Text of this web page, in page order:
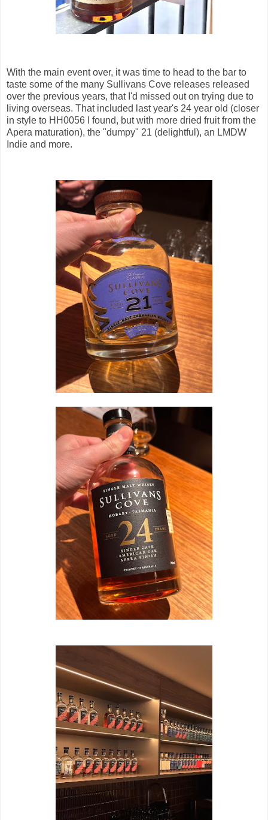
With the main event over, it was time to head to the bar to
taste some of the many Sullivans Cove releases released
over the previous years, that I'd missed out on trying due to
living overseas. That included last year's 24 year old (closer
in style to HH0056 I found, but with more dried fruit from the
Apera maturation), the "dumpy" 21 (delightful), an LMDW
Indie and more.